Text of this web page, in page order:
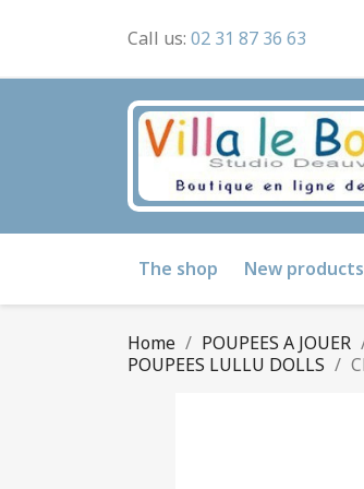
Call us: 02 31 87 36 63
The shop New products
Home POUPEES A JOUER
POUPEES LULLU DOLLS